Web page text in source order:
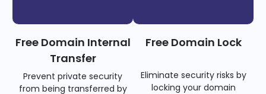
Free Domain Internal
Transfer
Prevent private security
from being transferred by
Free Domain Lock
Eliminate security risks by
locking your domain